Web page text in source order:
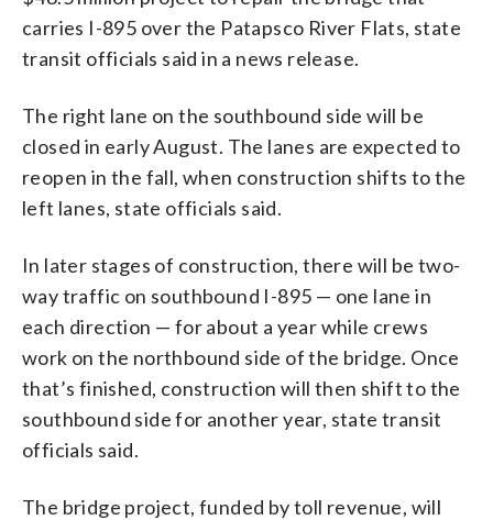
carries I-895 over the Patapsco River Flats, state
transit officials said in a news release.
The right lane on the southbound side will be
closed in early August. The lanes are expected to
reopen in the fall, when construction shifts to the
left lanes, state officials said.
In later stages of construction, there will be two-
way traffic on southbound I-895 — one lane in
each direction — for about a year while crews
work on the northbound side of the bridge. Once
that’s finished, construction will then shift to the
southbound side for another year, state transit
officials said.
The bridge project, funded by toll revenue, will